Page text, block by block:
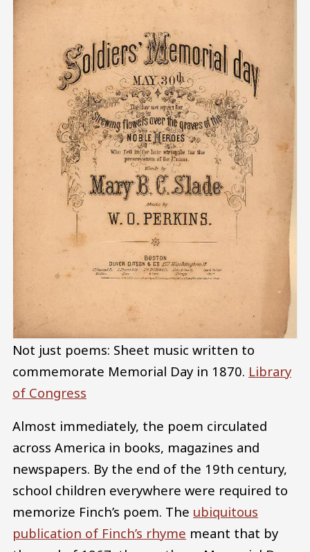
Not just poems: Sheet music written to
commemorate Memorial Day in 1870. Library
of Congress
Almost immediately, the poem circulated
across America in books, magazines and
newspapers. By the end of the 19th century,
school children everywhere were required to
memorize Finch’s poem. The ubiquitous
publication of Finch’s rhyme meant that by